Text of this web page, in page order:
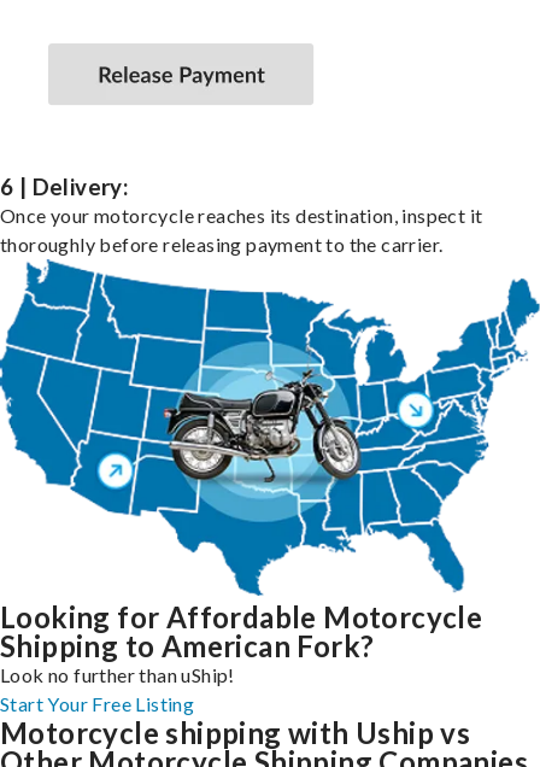
6 | Delivery:
Once your motorcycle reaches its destination, inspect it
thoroughly before releasing payment to the carrier.
Looking for Affordable Motorcycle
Shipping to American Fork?
Look no further than uShip!
Start Your Free Listing
Motorcycle shipping with Uship vs